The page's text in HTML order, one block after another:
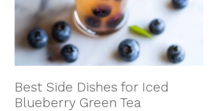
Best Side Dishes for Iced
Blueberry Green Tea